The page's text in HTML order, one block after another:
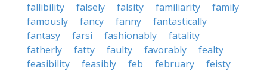
fallibility
falsely falsity familiarity
family
famously
fancy fanny
fantastically
fantasy
farsi fashionably
fatality
fatherly
fatty faulty favorably
fealty
feasibility
feasibly feb february
feisty